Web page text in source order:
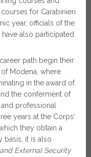
for Carabinieri
year, officials of the
also participated
path begin their
Modena, where
in the award of
the conferment of
professional
years at the Corps’
they obtain a
basis, it is also
External Security